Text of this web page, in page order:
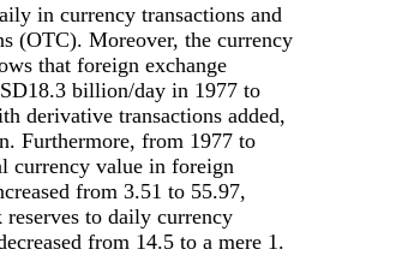
in currency transactions and
(OTC). Moreover, the currency
that foreign exchange
billion/day in 1977 to
derivative transactions added,
Furthermore, from 1977 to
currency value in foreign
from 3.51 to 55.97,
to daily currency
from 14.5 to a mere 1.